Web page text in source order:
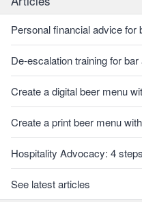
Personal financial advice for
De-escalation training for
Create a digital beer menu
Create a print beer menu
Hospitality Advocacy: 4
See latest articles